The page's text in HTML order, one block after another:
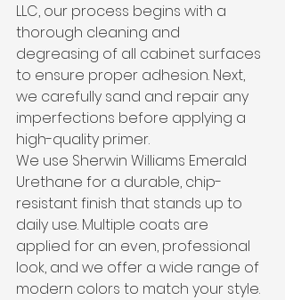
LLC, our process begins with a
thorough cleaning and
degreasing of all cabinet surfaces
to ensure proper adhesion. Next,
we carefully sand and repair any
imperfections before applying a
high-quality primer.
We use Sherwin Williams Emerald
Urethane for a durable, chip-
resistant finish that stands up to
daily use. Multiple coats are
applied for an even, professional
look, and we offer a wide range of
modern colors to match your style.